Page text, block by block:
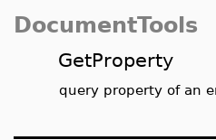
DocumentTools
GetProperty
query property of an